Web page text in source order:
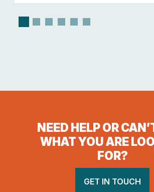
NEED HELP OR
WHAT YOU ARE
FOR?
GET IN TOUCH